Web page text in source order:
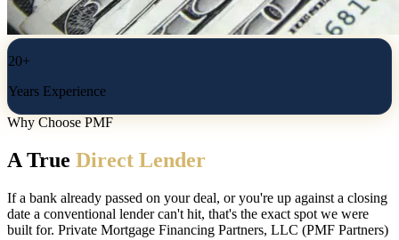
20+
Years Experience
Why Choose PMF
A True Direct Lender
If a bank already passed on your deal, or you're up against a closing
date a conventional lender can't hit, that's the exact spot we were
built for. Private Mortgage Financing Partners, LLC (PMF Partners)